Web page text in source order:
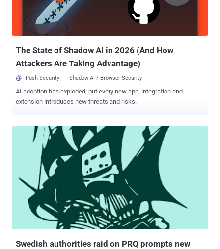
Kamphuis, the owner and manager of Dutch hosting firm
Cyberbunker that has been implicated in the attack. This DDoS
attack was believed to have been sparked when Spamhaus placed
The State of Shadow AI in 2026 (And How
Attackers Are Taking Advantage)
Push Security Shadow AI / Browser Security
AI adoption has exploded, but every new app, integration and
extension introduces new threats and risks.
Swedish authorities raid on PRQ prompts new